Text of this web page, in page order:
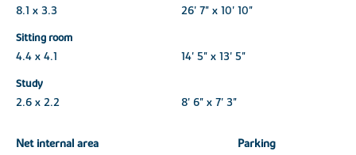
8.1 x 3.3
26' 7" x 10' 10"
Sitting room
4.4 x 4.1
14' 5" x 13' 5"
Study
2.6 x 2.2
8' 6" x 7' 3"
Net internal area
Parking